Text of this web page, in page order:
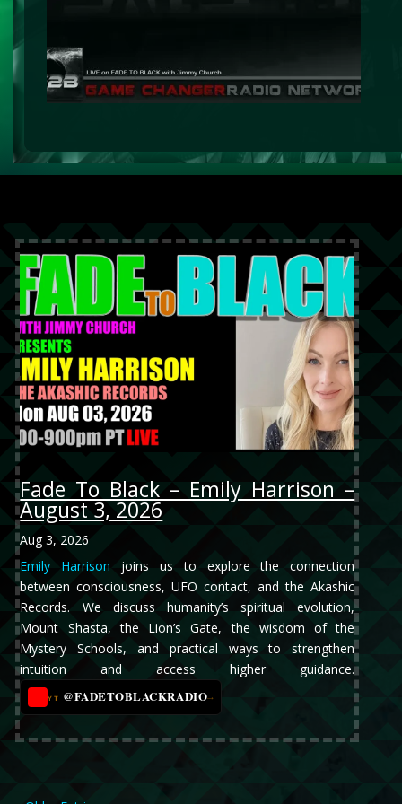
Fade To Black – Emily Harrison –
August 3, 2026
Aug 3, 2026
Emily Harrison joins us to explore the connection
between consciousness, UFO contact, and the Akashic
Records. We discuss humanity’s spiritual evolution,
Mount Shasta, the Lion’s Gate, the wisdom of the
Mystery Schools, and practical ways to strengthen
intuition and access higher guidance.
YT @FADETOBLACKRADIO→